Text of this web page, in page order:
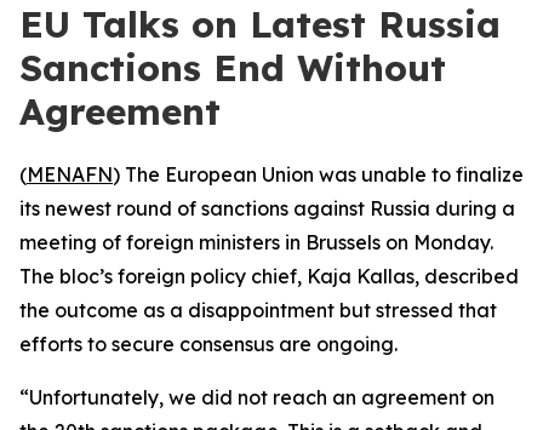
EU Talks on Latest Russia
Sanctions End Without
Agreement
(MENAFN) The European Union was unable to finalize
its newest round of sanctions against Russia during a
meeting of foreign ministers in Brussels on Monday.
The bloc’s foreign policy chief, Kaja Kallas, described
the outcome as a disappointment but stressed that
efforts to secure consensus are ongoing.
“Unfortunately, we did not reach an agreement on